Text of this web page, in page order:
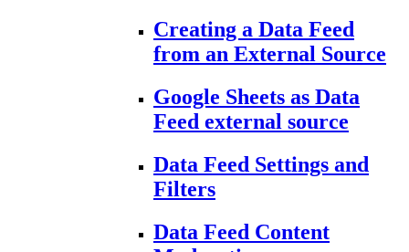
Creating a Data Feed
from an External Source
Google Sheets as Data
Feed external source
Data Feed Settings and
Filters
Data Feed Content